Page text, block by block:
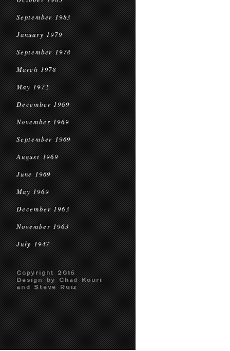
September 1983
January 1979
September 1978
March 1978
May 1972
December 1969
November 1969
September 1969
August 1969
June 1969
May 1969
December 1963
November 1963
July 1947
Copyright 2016
Design by Chad Kouri
and Steve Ruiz